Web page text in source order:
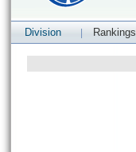
Division Rankings